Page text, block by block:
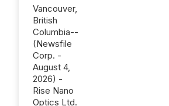
Vancouver,
British
Columbia--
(Newsfile
Corp. -
August 4,
2026) -
Rise Nano
Optics Ltd.